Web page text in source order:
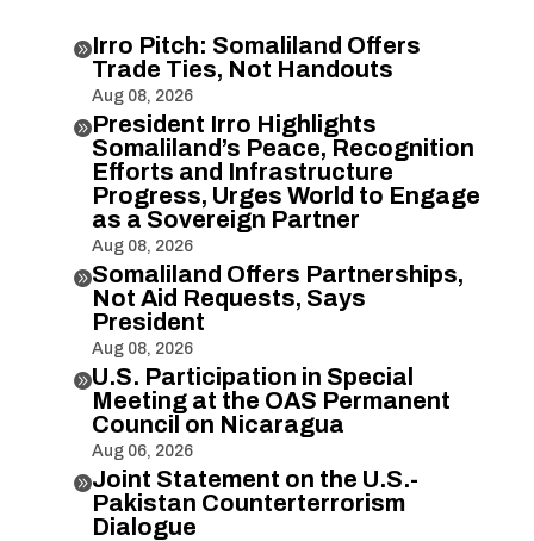
Irro Pitch: Somaliland Offers
Trade Ties, Not Handouts
Aug 08, 2026
President Irro Highlights
Somaliland’s Peace, Recognition
Efforts and Infrastructure
Progress, Urges World to Engage
as a Sovereign Partner
Aug 08, 2026
Somaliland Offers Partnerships,
Not Aid Requests, Says
President
Aug 08, 2026
U.S. Participation in Special
Meeting at the OAS Permanent
Council on Nicaragua
Aug 06, 2026
Joint Statement on the U.S.-
Pakistan Counterterrorism
Dialogue